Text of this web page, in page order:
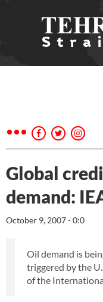
Global
demand:
October 9, 2007 - 0:0
Oil demand is
triggered by the
of the